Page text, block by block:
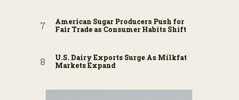
American Sugar Producers Push for
Fair Trade as Consumer Habits Shift
U.S. Dairy Exports Surge As Milkfat
Markets Expand